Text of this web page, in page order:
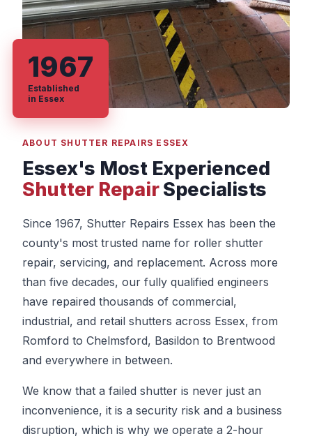
ABOUT SHUTTER REPAIRS ESSEX
Essex's Most Experienced
Shutter RepairSpecialists
Since 1967, Shutter Repairs Essex has been the
county's most trusted name for roller shutter
repair, servicing, and replacement. Across more
than five decades, our fully qualified engineers
have repaired thousands of commercial,
industrial, and retail shutters across Essex, from
Romford to Chelmsford, Basildon to Brentwood
and everywhere in between.
We know that a failed shutter is never just an
inconvenience, it is a security risk and a business
disruption, which is why we operate a 2-hour
1967
Established
in Essex